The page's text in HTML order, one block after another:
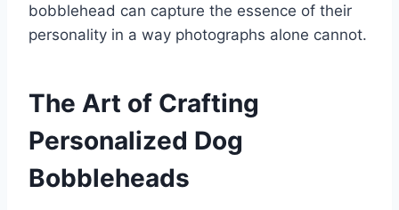
bobblehead can capture the essence of their
personality in a way photographs alone cannot.
The Art of Crafting
Personalized Dog
Bobbleheads